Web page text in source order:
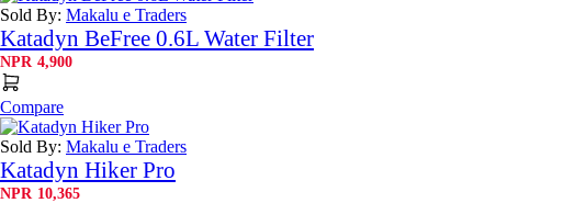
Sold By: Makalu e Traders
Katadyn BeFree 0.6L Water Filter
NPR 4,900
Compare
Sold By: Makalu e Traders
Katadyn Hiker Pro
NPR 10,365